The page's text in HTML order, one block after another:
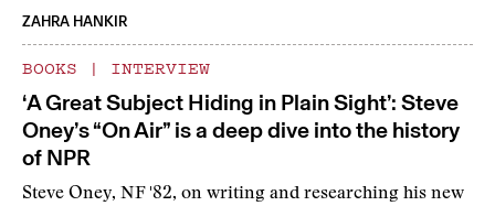
ZAHRA HANKIR
BOOKS | INTERVIEW
‘A Great Subject Hiding in Plain Sight’: Steve
Oney’s “On Air” is a deep dive into the history
of NPR
Steve Oney, NF '82, on writing and researching his new